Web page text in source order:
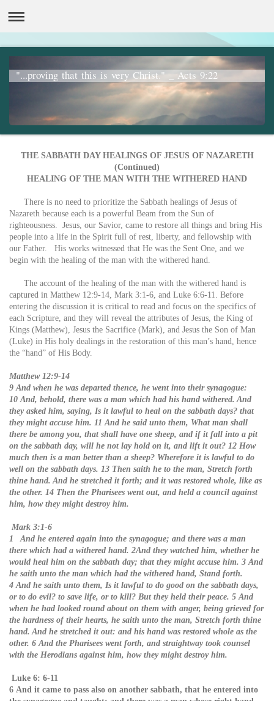
"...proving that this is very Christ." _ Acts 9:22
THE SABBATH DAY HEALINGS OF JESUS OF NAZARETH
(Continued)
HEALING OF THE MAN WITH THE WITHERED HAND
There is no need to prioritize the Sabbath healings of Jesus of
Nazareth because each is a powerful Beam from the Sun of
righteousness. Jesus, our Savior, came to restore all things and bring His
people into a life in the Spirit full of rest, liberty, and fellowship with
our Father. His works witnessed that He was the Sent One, and we
begin with the healing of the man with the withered hand.
The account of the healing of the man with the withered hand is
captured in Matthew 12:9-14, Mark 3:1-6, and Luke 6:6-11. Before
entering the discussion it is critical to read and focus on the specifics of
each Scripture, and they will reveal the attributes of Jesus, the King of
Kings (Matthew), Jesus the Sacrifice (Mark), and Jesus the Son of Man
(Luke) in His holy dealings in the restoration of this man’s hand, hence
the “hand” of His Body.
Matthew 12:9-14
9 And when he was departed thence, he went into their synagogue:
10 And, behold, there was a man which had his hand withered. And
they asked him, saying, Is it lawful to heal on the sabbath days? that
they might accuse him. 11 And he said unto them, What man shall
there be among you, that shall have one sheep, and if it fall into a pit
on the sabbath day, will he not lay hold on it, and lift it out? 12 How
much then is a man better than a sheep? Wherefore it is lawful to do
well on the sabbath days. 13 Then saith he to the man, Stretch forth
thine hand. And he stretched it forth; and it was restored whole, like as
the other. 14 Then the Pharisees went out, and held a council against
him, how they might destroy him.
Mark 3:1-6
1 And he entered again into the synagogue; and there was a man
there which had a withered hand. 2And they watched him, whether he
would heal him on the sabbath day; that they might accuse him. 3 And
he saith unto the man which had the withered hand, Stand forth.
4 And he saith unto them, Is it lawful to do good on the sabbath days,
or to do evil? to save life, or to kill? But they held their peace. 5 And
when he had looked round about on them with anger, being grieved for
the hardness of their hearts, he saith unto the man, Stretch forth thine
hand. And he stretched it out: and his hand was restored whole as the
other. 6 And the Pharisees went forth, and straightway took counsel
with the Herodians against him, how they might destroy him.
Luke 6: 6-11
6 And it came to pass also on another sabbath, that he entered into